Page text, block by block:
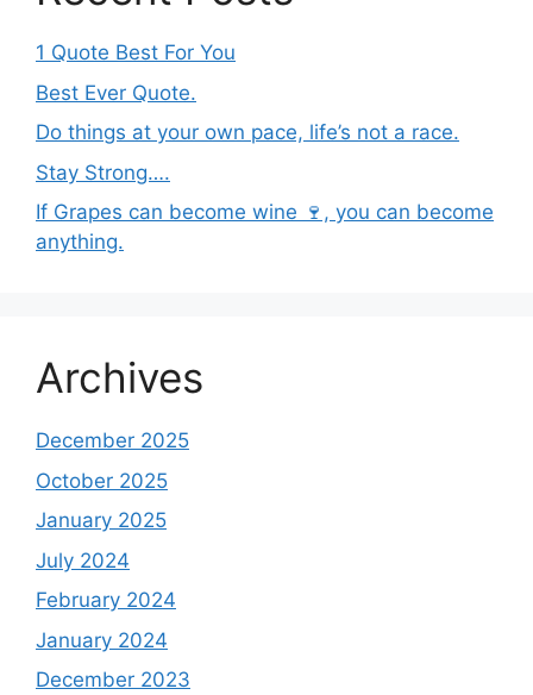
1 Quote Best For You
Best Ever Quote.
Do things at your own pace, life’s not a race.
Stay Strong….
If Grapes can become wine 🍷, you can become
anything.
Archives
December 2025
October 2025
January 2025
July 2024
February 2024
January 2024
December 2023